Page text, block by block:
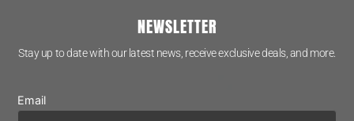
NEWSLETTER
Stay up to date with our latest news, receive exclusive deals, and more.
Email